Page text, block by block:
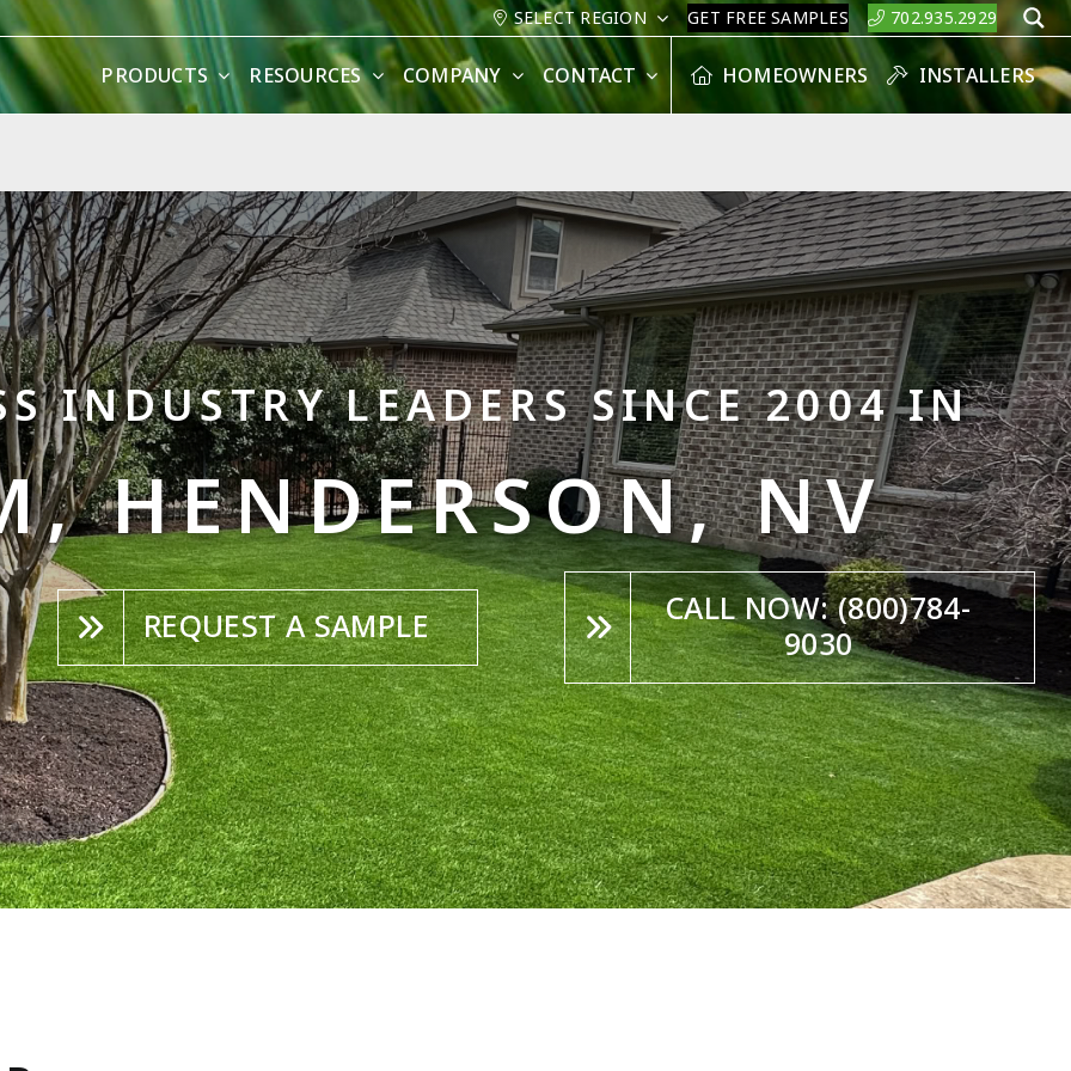
SELECT REGION GET FREE SAMPLES 702.935.2929
PRODUCTS RESOURCES COMPANY CONTACT HOMEOWNERS INSTALLERS
INDUSTRY LEADERS SINCE 2004 IN
HENDERSON, NV
REQUEST A SAMPLE
CALL NOW: (800)784-
9030